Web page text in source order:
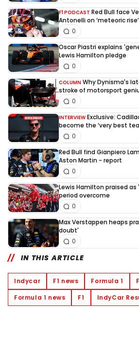
F1 PODCAST Red Bull face
Antonelli on ‘meteoric rise’
0
Oscar Piastri explains
Lewis Hamilton pledge
0
COLUMN Why Dynisma's
stroke of motorsport
0
INTERVIEW Exclusive:
become the ‘very best
0
Red Bull find Gianpiero
Aston Martin - report
0
Lewis Hamilton praised
period overcome
0
Max Verstappen heaps
doubt'
0
IN THIS ARTICLE
Indycar F1 news Formula 1
Formula 1 news
F1 IndyCar